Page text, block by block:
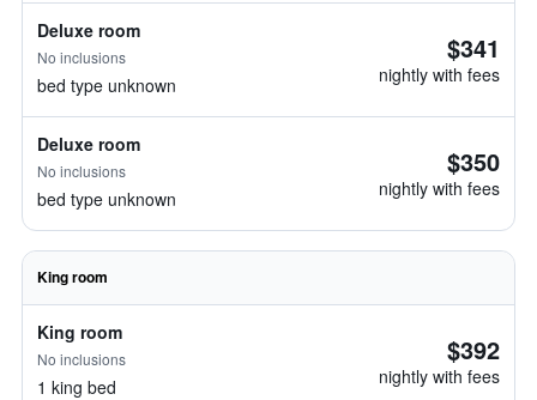
Deluxe room
No inclusions
bed type unknown
$341
nightly with fees
Deluxe room
No inclusions
bed type unknown
$350
nightly with fees
King room
King room
No inclusions
1 king bed
$392
nightly with fees